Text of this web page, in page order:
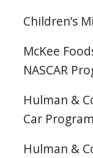
Children’s
McKee
NASCAR
Hulman &
Car Program
Hulman &